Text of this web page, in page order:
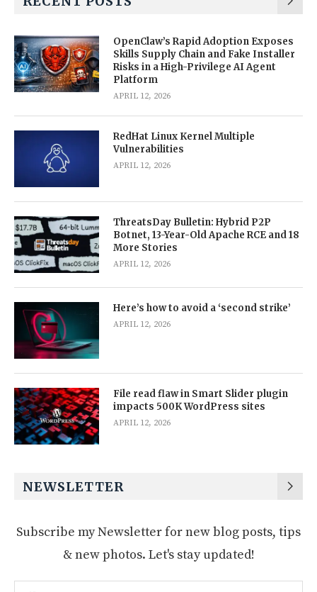
OpenClaw’s Rapid Adoption Exposes
Skills Supply Chain and Fake Installer
Risks in a High-Privilege AI Agent
Platform
APRIL 12, 2026
RedHat Linux Kernel Multiple
Vulnerabilities
APRIL 12, 2026
ThreatsDay Bulletin: Hybrid P2P
Botnet, 13-Year-Old Apache RCE and 18
More Stories
APRIL 12, 2026
Here’s how to avoid a ‘second strike’
APRIL 12, 2026
File read flaw in Smart Slider plugin
impacts 500K WordPress sites
APRIL 12, 2026
NEWSLETTER
Subscribe my Newsletter for new blog posts, tips
& new photos. Let's stay updated!